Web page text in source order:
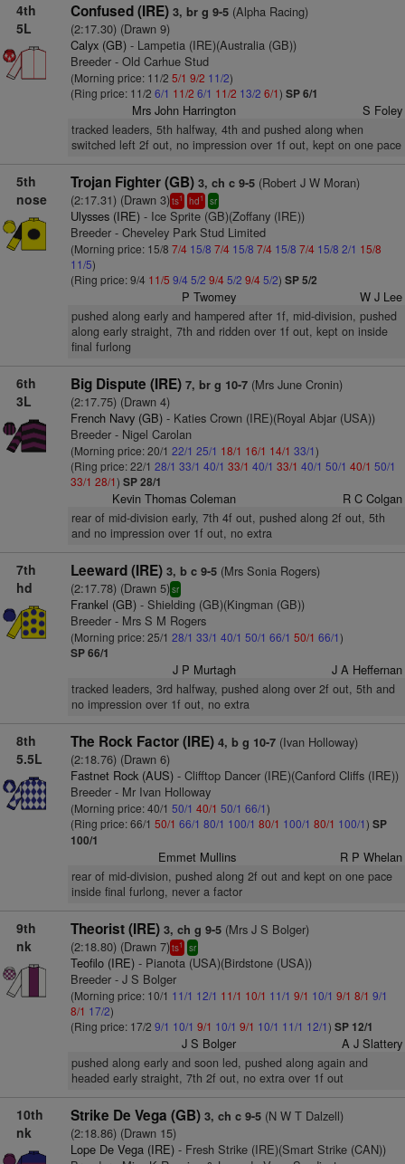
4th
5L
Confused (IRE) 3, br g 9-5(Alpha Racing)
(2:17.30) (Drawn 9)
Calyx (GB)- Lampetia (IRE)(Australia (GB))
Breeder - Old Carhue Stud
(Morning price: 11/2 5/1 9/2 11/2)
(Ring price: 11/2 6/1 11/2 6/1 11/2 13/2 6/1) SP 6/1
Mrs John Harrington S Foley
tracked leaders, 5th halfway, 4th and pushed along when
switched left 2f out, no impression over 1f out, kept on one pace
5th
nose
Trojan Fighter (GB) 3, ch c 9-5(Robert J W Moran)
(2:17.31) (Drawn 3)ts1 hd1 sr
Ulysses (IRE)- Ice Sprite (GB)(Zoffany (IRE))
Breeder - Cheveley Park Stud Limited
(Morning price: 15/8 7/4 15/8 7/4 15/8 7/4 15/8 7/4 15/8 2/1 15/8
11/5)
(Ring price: 9/4 11/5 9/4 5/2 9/45/2 9/45/2) SP 5/2
P Twomey W J Lee
pushed along early and hampered after 1f, mid-division, pushed
along early straight, 7th and ridden over 1f out, kept on inside
final furlong
6th
3L
Big Dispute (IRE) 7, br g 10-7(Mrs June Cronin)
(2:17.75) (Drawn 4)
French Navy (GB)- Katies Crown (IRE)(Royal Abjar (USA))
Breeder - Nigel Carolan
(Morning price: 20/1 22/1 25/1 18/1 16/1 14/1 33/1)
(Ring price: 22/1 28/1 33/1 40/1 33/1 40/1 33/1 40/1 50/1 40/1 50/1
33/1 28/1) SP 28/1
Kevin Thomas Coleman R C Colgan
rear of mid-division early, 7th 4f out, pushed along 2f out, 5th
and no impression over 1f out, no extra
7th
hd
Leeward (IRE) 3, b c 9-5(Mrs Sonia Rogers)
(2:17.78) (Drawn 5)sr
Frankel (GB)- Shielding (GB)(Kingman (GB))
Breeder - Mrs S M Rogers
(Morning price: 25/1 28/1 33/1 40/1 50/1 66/1 50/1 66/1)
SP 66/1
J P Murtagh J A Heffernan
tracked leaders, 3rd halfway, pushed along over 2f out, 5th and
no impression over 1f out, no extra
8th
5.5L
The Rock Factor (IRE) 4, b g 10-7(Ivan Holloway)
(2:18.76) (Drawn 6)
Fastnet Rock (AUS)- Clifftop Dancer (IRE)(Canford Cliffs (IRE))
Breeder - Mr Ivan Holloway
(Morning price: 40/1 50/1 40/1 50/1 66/1)
(Ring price: 66/1 50/1 66/1 80/1 100/1 80/1 100/1 80/1 100/1) SP
100/1
Emmet Mullins R P Whelan
rear of mid-division, pushed along 2f out and kept on one pace
inside final furlong, never a factor
9th
nk
Theorist (IRE) 3, ch g 9-5(Mrs J S Bolger)
(2:18.80) (Drawn 7)ts1 sr
Teofilo (IRE)- Pianota (USA)(Birdstone (USA))
Breeder - J S Bolger
(Morning price: 10/1 11/1 12/1 11/1 10/1 11/1 9/1 10/1 9/1 8/1 9/1
8/1 17/2)
(Ring price: 17/2 9/1 10/1 9/1 10/1 9/1 10/1 11/1 12/1) SP 12/1
J S Bolger A J Slattery
pushed along early and soon led, pushed along again and
headed early straight, 7th 2f out, no extra over 1f out
10th
nk
Strike De Vega (GB) 3, ch c 9-5(N W T Dalzell)
(2:18.86) (Drawn 15)
Lope De Vega (IRE)- Fresh Strike (IRE)(Smart Strike (CAN))